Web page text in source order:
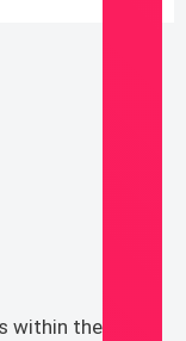
within the